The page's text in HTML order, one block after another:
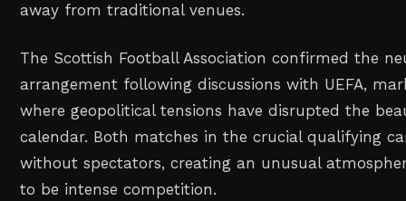
away from traditional venues.
The Scottish Football Association confirmed the
arrangement following discussions with UEFA,
where geopolitical tensions have disrupted the
calendar. Both matches in the crucial qualifying
without spectators, creating an unusual
to be intense competition.